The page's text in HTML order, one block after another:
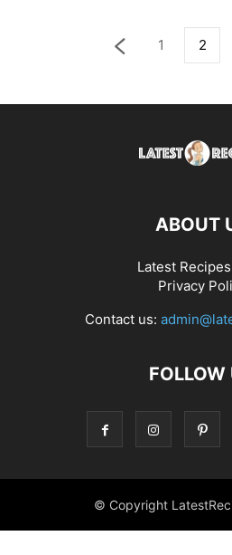
1 2
ABOUT
Latest
Privacy
Contact us:
FOLLOW
© Copyright